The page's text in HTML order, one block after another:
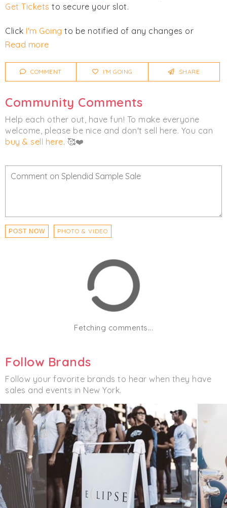
Get Tickets to secure your slot.
Click I'm Going to be notified of any changes or
cancellations.
Read more
COMMENT I'M GOING SHARE
Community Comments
Help each other out, have fun! To make everyone
welcome, please be nice and don't sell here. You can
buy & sell here. 🥰❤️
POST NOW PHOTO & VIDEO
Fetching comments...
Follow Brands
Follow your favorite brands to hear when they have
sales and events in New York.